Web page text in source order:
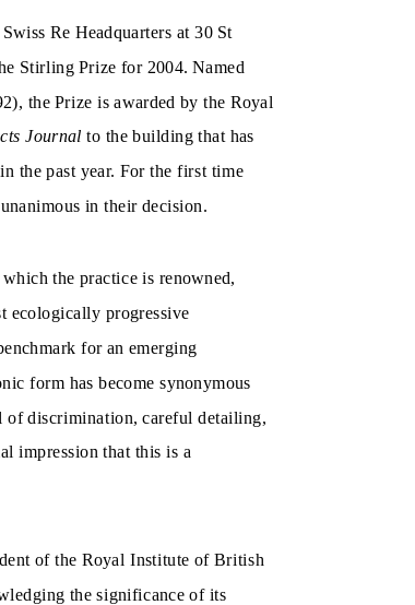
Re Headquarters at 30 St
Stirling Prize for 2004. Named
the Prize is awarded by the Royal
Journalto the building that has
the past year. For the first time
in their decision.
the practice is renowned,
ecologically progressive
for an emerging
form has become synonymous
of discrimination, careful detailing,
impression that this is a
of the Royal Institute of British
the significance of its